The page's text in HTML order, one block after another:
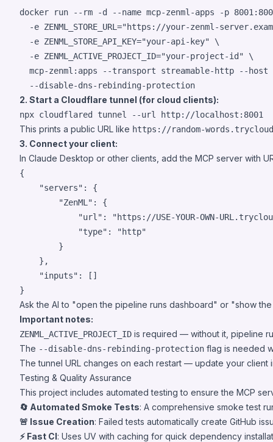
docker run --rm -d --name mcp-zenml-apps -p
  -e ZENML_STORE_URL=
"https://your-zenml-
  -e ZENML_STORE_API_KEY=
"your-api-key" \
  -e ZENML_ACTIVE_PROJECT_ID=
"your-project-id " \
mcp-zenml:apps --transport streamable-http --host
  --disable-dns-rebinding-protection
2. Start a Cloudflare tunnel (for cloud clients):
npx cloudflared tunnel --url http://localhost:8001
This prints a public URL like https://random-
3. Connect your client:
In Claude Desktop or other clients, add the MCP server with
{
"servers" : {
"ZenML" : {
"url" : "https://USE-YOUR-OWN-
"type" : "http"
"inputs" : []
}
Ask the AI to "open the pipeline runs dashboard" or "show
Important notes:
ZENML_ACTIVE_PROJECT_ID is required — without it, pipeline
The --disable-dns-rebinding-protection flag is needed
The tunnel URL changes on each restart — update your client
Testing & Quality Assurance
This project includes automated testing to ensure the MCP
🔄 Automated Smoke Tests: A comprehensive smoke test
🚨 Issue Creation: Failed tests automatically create GitHub
⚡ Fast CI: Uses UV with caching for quick dependency